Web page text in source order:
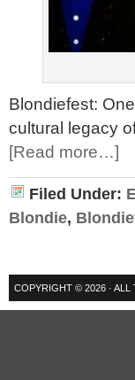
Blondiefest:
cultural legacy
[Read more…]
Filed Under:
Blondie,
COPYRIGHT © 2026 · ALL